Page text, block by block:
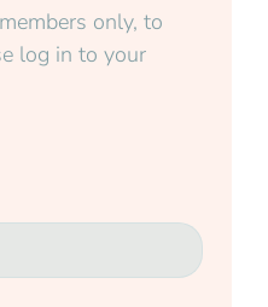
only, to
log in to your